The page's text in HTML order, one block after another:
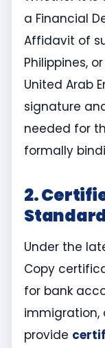
a Financial
Affidavit of
Philippines,
United Arab
signature
needed for
formally
2.
Under the
Copy
for bank
immigration,
provide